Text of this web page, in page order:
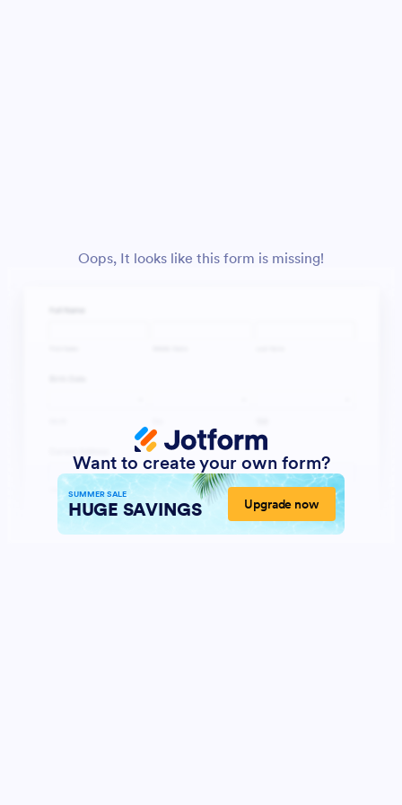
Oops, It looks like this form is missing!
Want to create your own form?
SUMMER SALE
HUGE SAVINGS Upgrade now